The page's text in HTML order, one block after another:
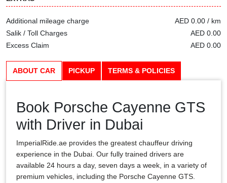
Additional mileage charge
AED 0.00 / km
Salik / Toll Charges
AED 0.00
Excess Claim
AED 0.00
ABOUT CAR PICKUP TERMS & POLICIES
Book Porsche Cayenne GTS
with Driver in Dubai
ImperialRide.ae provides the greatest chauffeur driving
experience in the Dubai. Our fully trained drivers are
available 24 hours a day, seven days a week, in a variety of
premium vehicles, including the Porsche Cayenne GTS.